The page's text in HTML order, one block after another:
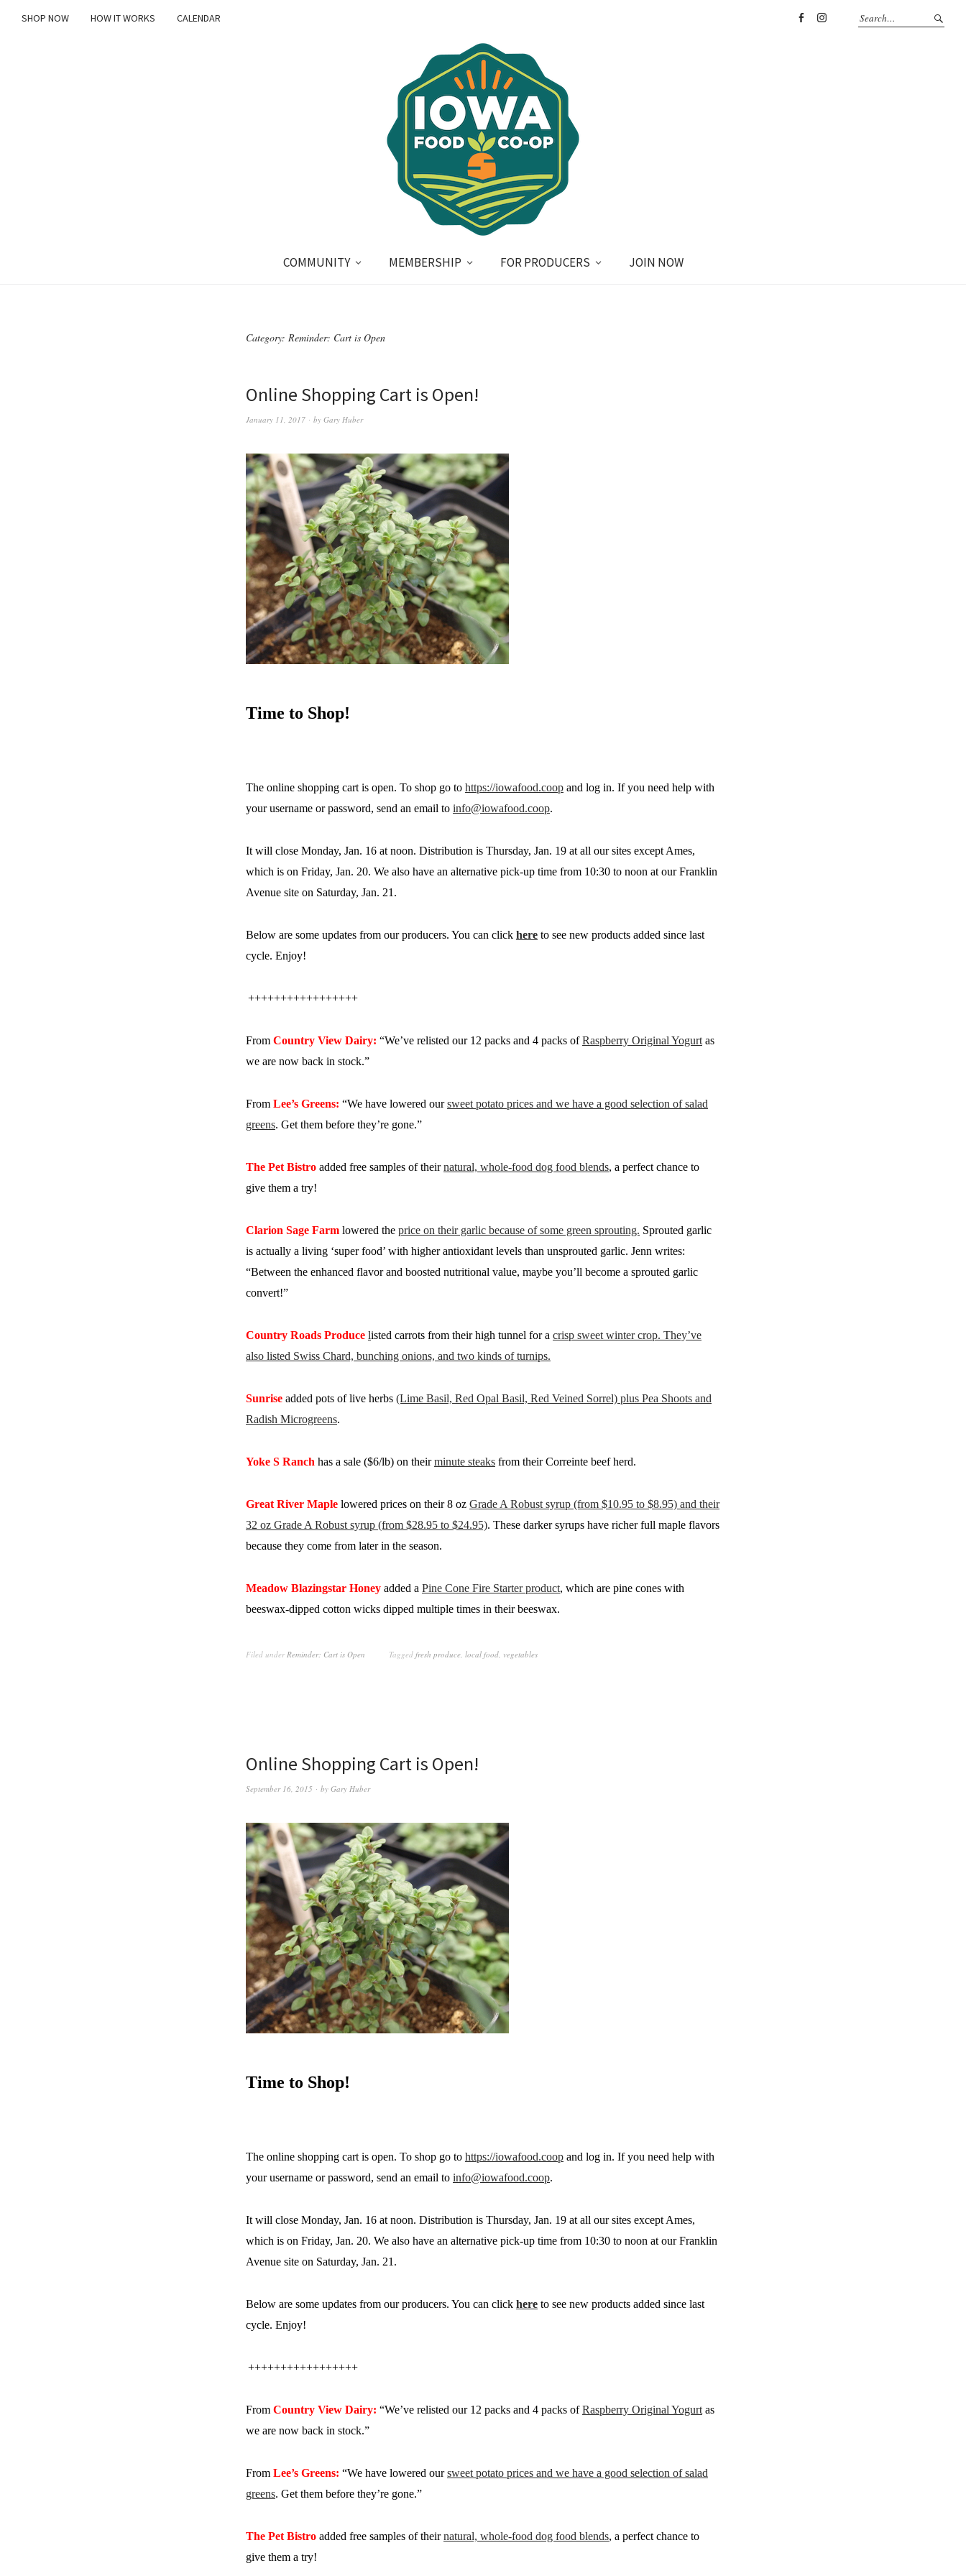
SHOP NOW HOW IT WORKS
CALENDAR
COMMUNITY MEMBERSHIP FOR PRODUCERS JOIN NOW
Category: Reminder: Cart is Open
Online Shopping Cart is Open!
January 11, 2017 by Gary Huber
Time to Shop!
The online shopping cart is open. To shop go to https://iowafood.coop and log in. If you need help with
your username or password, send an email to info@iowafood.coop.
It will close Monday, Jan. 16 at noon. Distribution is Thursday, Jan. 19 at all our sites except Ames,
which is on Friday, Jan. 20. We also have an alternative pick-up time from 10:30 to noon at our Franklin
Avenue site on Saturday, Jan. 21.
Below are some updates from our producers. You can click here to see new products added since last
cycle. Enjoy!
+++++++++++++++++
From Country View Dairy: “We’ve relisted our 12 packs and 4 packs ofRaspberry Original Yogurt as
we are now back in stock.”
From Lee’s Greens: “We have lowered oursweet potato prices and we have a good selection of salad
greens. Get them before they’re gone.”
The Pet Bistro added free samples of theirnatural, whole-food dog food blends, a perfect chance to
give them a try!
Clarion Sage Farm lowered the price on their garlic because of some green sprouting. Sprouted garlic
is actually a living ‘super food’ with higher antioxidant levels than unsprouted garlic. Jenn writes:
“Between the enhanced flavor and boosted nutritional value, maybe you’ll become a sprouted garlic
convert!”
Country Roads Produce listed carrots from their high tunnel for a crisp sweet winter crop. They’ve
also listed Swiss Chard, bunching onions, and two kinds of turnips.
Sunrise added pots of live herbs (Lime Basil, Red Opal Basil, Red Veined Sorrel) plus Pea Shoots and
Radish Microgreens.
Yoke S Ranch has a sale ($6/lb) on theirminute steaks from their Correinte beef herd.
Great River Maple lowered prices on their 8 oz Grade A Robust syrup (from $10.95 to $8.95) and their
32 oz Grade A Robust syrup (from $28.95 to $24.95). These darker syrups have richer full maple flavors
because they come from later in the season.
Meadow Blazingstar Honey added a Pine Cone Fire Starter product, which are pine cones with
beeswax-dipped cotton wicks dipped multiple times in their beeswax.
Filed underReminder: Cart is Open Tagged fresh produce, local food, vegetables
Online Shopping Cart is Open!
September 16, 2015 by Gary Huber
Time to Shop!
The online shopping cart is open. To shop go to https://iowafood.coop and log in. If you need help with
your username or password, send an email to info@iowafood.coop.
It will close Monday, Jan. 16 at noon. Distribution is Thursday, Jan. 19 at all our sites except Ames,
which is on Friday, Jan. 20. We also have an alternative pick-up time from 10:30 to noon at our Franklin
Avenue site on Saturday, Jan. 21.
Below are some updates from our producers. You can click here to see new products added since last
cycle. Enjoy!
+++++++++++++++++
From Country View Dairy: “We’ve relisted our 12 packs and 4 packs ofRaspberry Original Yogurt as
we are now back in stock.”
From Lee’s Greens: “We have lowered oursweet potato prices and we have a good selection of salad
greens. Get them before they’re gone.”
The Pet Bistro added free samples of theirnatural, whole-food dog food blends, a perfect chance to
give them a try!